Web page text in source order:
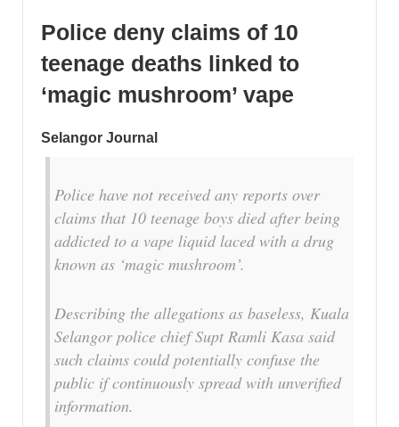
Police deny claims of 10
teenage deaths linked to
‘magic mushroom’ vape
Selangor Journal
Police have not received any reports over
claims that 10 teenage boys died after being
addicted to a vape liquid laced with a drug
known as ‘magic mushroom’.
Describing the allegations as baseless, Kuala
Selangor police chief Supt Ramli Kasa said
such claims could potentially confuse the
public if continuously spread with unverified
information.